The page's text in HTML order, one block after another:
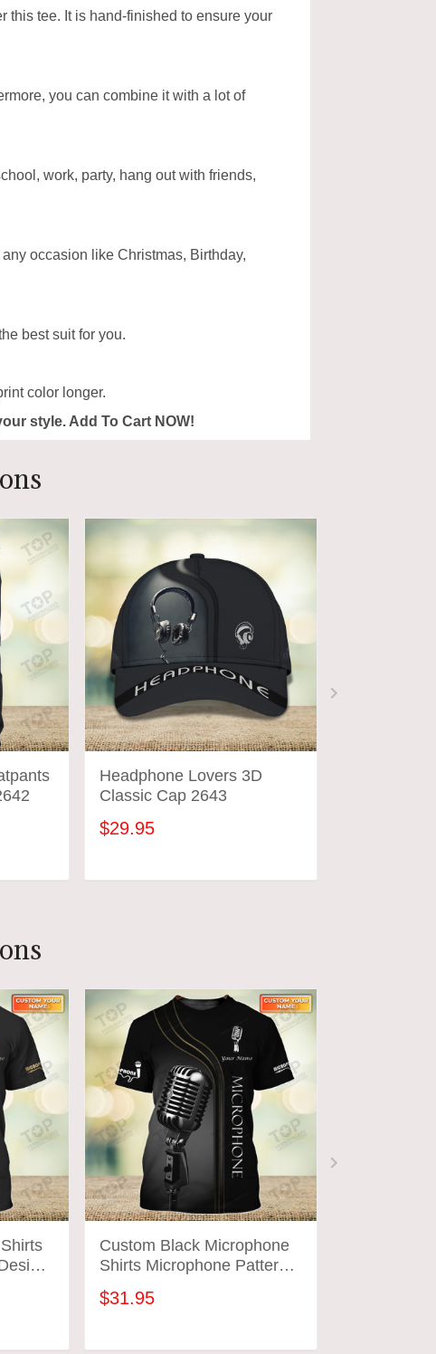
this tee. It is hand-finished to ensure your
you can combine it with a lot of
work, party, hang out with friends,
occasion like Christmas, Birthday,
best suit for you.
color longer.
style. Add To Cart NOW!
Headphone Lovers 3D
Classic Cap 2643
$29.95
ADD TO CART
Custom Black Microphone
Shirts Microphone Pattern
Design Shirts 2778
$31.95